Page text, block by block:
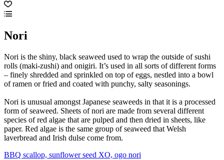
Nori
Nori is the shiny, black seaweed used to wrap the outside of sushi
rolls (maki-zushi) and onigiri. It’s used in all sorts of different forms
– finely shredded and sprinkled on top of eggs, nestled into a bowl
of ramen or fried and coated with punchy, salty seasonings.
Nori is unusual amongst Japanese seaweeds in that it is a processed
form of seaweed. Sheets of nori are made from several different
species of red algae that are pulped and then dried in sheets, like
paper. Red algae is the same group of seaweed that Welsh
laverbread and Irish dulse come from.
BBQ scallop, sunflower seed XO, ogo nori